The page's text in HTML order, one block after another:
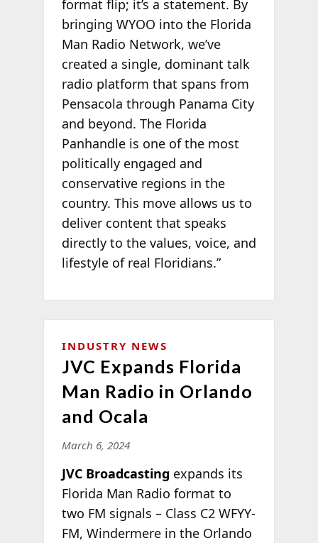
format flip; it’s a statement. By
bringing WYOO into the Florida
Man Radio Network, we’ve
created a single, dominant talk
radio platform that spans from
Pensacola through Panama City
and beyond. The Florida
Panhandle is one of the most
politically engaged and
conservative regions in the
country. This move allows us to
deliver content that speaks
directly to the values, voice, and
lifestyle of real Floridians.”
INDUSTRY NEWS
JVC Expands Florida
Man Radio in Orlando
and Ocala
March 6, 2024
JVC Broadcasting expands its
Florida Man Radio format to
two FM signals – Class C2 WFYY-
FM, Windermere in the Orlando